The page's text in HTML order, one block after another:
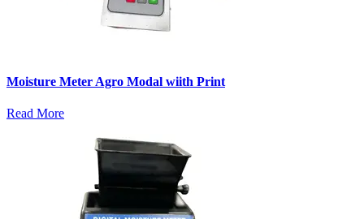
Moisture Meter Agro Modal wiith Print
Read More